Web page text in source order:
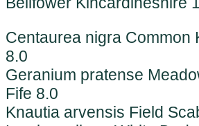
Centaurea nigra Common
8.0
Geranium pratense
Fife 8.0
Knautia arvensis Field